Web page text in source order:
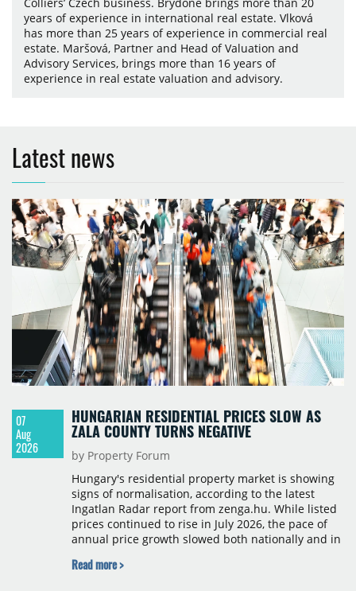
years of experience in international real estate. Vlková
has more than 25 years of experience in commercial real
estate. Maršová, Partner and Head of Valuation and
Advisory Services, brings more than 16 years of
experience in real estate valuation and advisory.
Latest news
07
Aug
2026
HUNGARIAN RESIDENTIAL PRICES SLOW AS
ZALA COUNTY TURNS NEGATIVE
by Property Forum
Hungary's residential property market is showing
signs of normalisation, according to the latest
Ingatlan Radar report from zenga.hu. While listed
prices continued to rise in July 2026, the pace of
annual price growth slowed both nationally and in
year-on-year decline.
Read more >